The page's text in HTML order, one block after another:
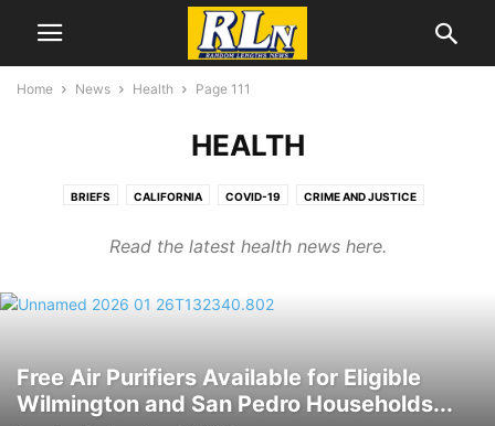
Home News Health Page 111
HEALTH
BRIEFS CALIFORNIA COVID-19 CRIME AND JUSTICE
ENVIRONEWS GEORGE FLOYD/BLM PROTESTS HEALTH
MENTAL HEALTH NATIONAL NEWS
Read the latest health news here.
Free Air Purifiers Available for Eligible
Wilmington and San Pedro Households...